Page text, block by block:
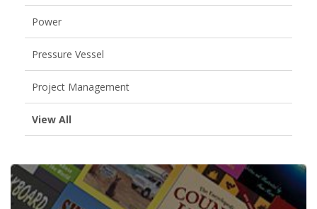
Power
Pressure Vessel
Project Management
View All